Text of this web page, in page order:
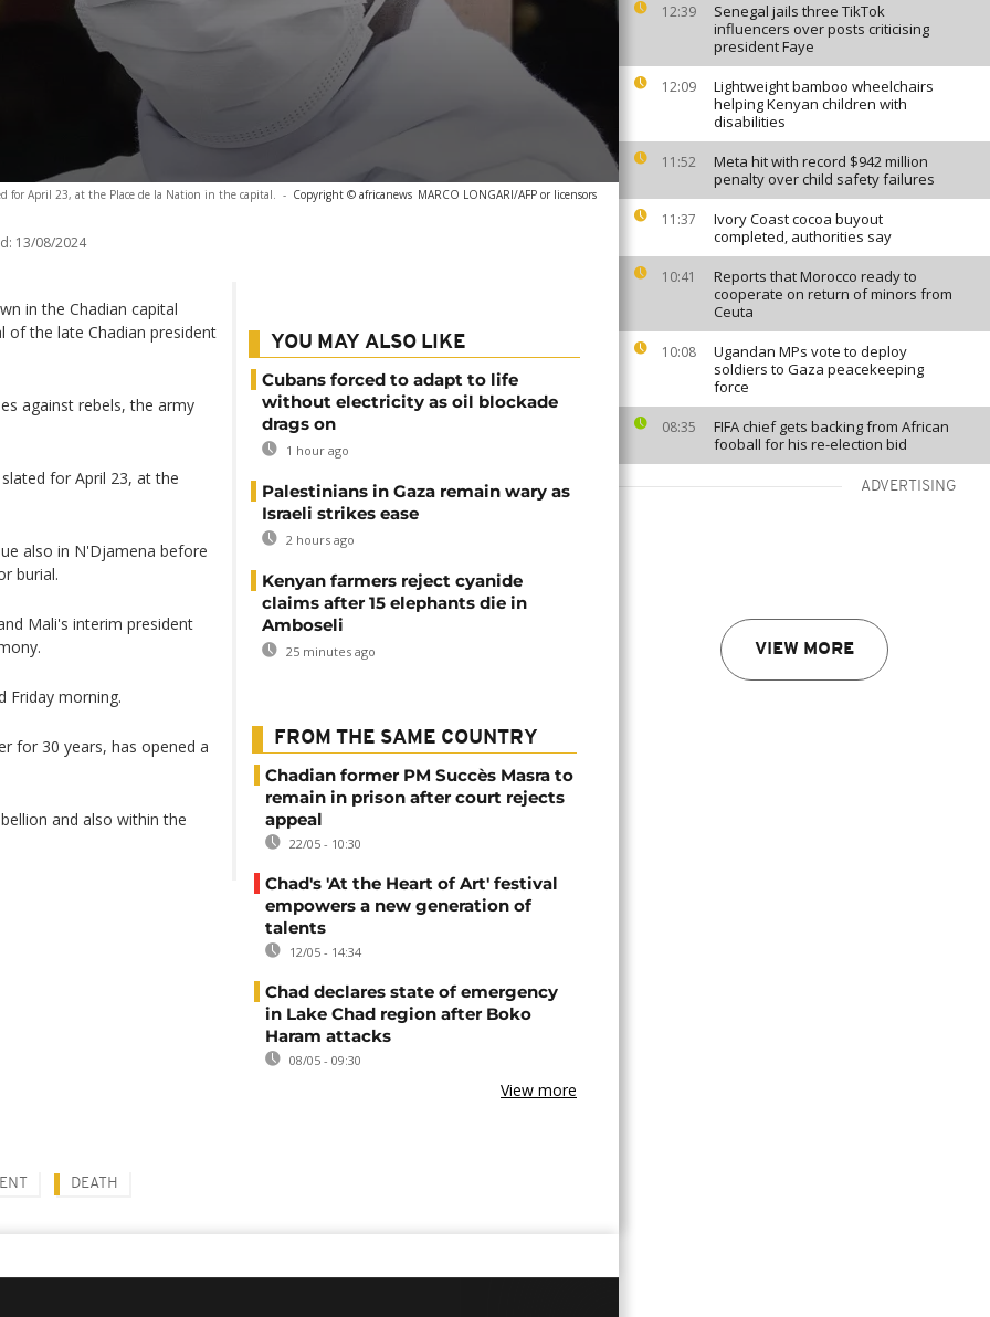
12:39
Senegal jails three TikTok
influencers over posts criticising
president Faye
12:09
Lightweight bamboo wheelchairs
helping Kenyan children with
disabilities
11:52
Meta hit with record $942 million
penalty over child safety failures
11:37
Ivory Coast cocoa buyout
completed, authorities say
10:41
Reports that Morocco ready to
cooperate on return of minors from
Ceuta
10:08
Ugandan MPs vote to deploy
soldiers to Gaza peacekeeping
force
08:35
FIFA chief gets backing from African
fooball for his re-election bid
ADVERTISING
VIEW MORE
for April 23, at the Place de la Nation in the capital. - Copyright © africanews MARCO LONGARI/AFP or licensors
13/08/2024
in the Chadian capital
of the late Chadian president
against rebels, the army
for April 23, at the
also in N'Djamena before
burial.
Mali's interim president
Friday morning.
for 30 years, has opened a
and also within the
YOU MAY ALSO LIKE
Cubans forced to adapt to life
without electricity as oil blockade
drags on
1 hour ago
Palestinians in Gaza remain wary as
Israeli strikes ease
2 hours ago
Kenyan farmers reject cyanide
claims after 15 elephants die in
Amboseli
25 minutes ago
FROM THE SAME COUNTRY
Chadian former PM Succès Masra to
remain in prison after court rejects
appeal
22/05 - 10:30
Chad's 'At the Heart of Art' festival
empowers a new generation of
talents
12/05 - 14:34
Chad declares state of emergency
in Lake Chad region after Boko
Haram attacks
08/05 - 09:30
View more
DEATH